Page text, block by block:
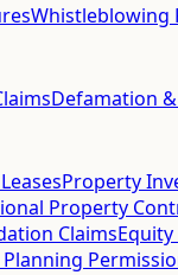
Whistleblowing
Defamation
Property
Property
ClaimsEquity